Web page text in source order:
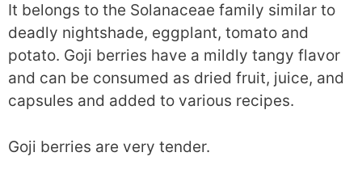
It belongs to the Solanaceae family similar to
deadly nightshade, eggplant, tomato and
potato. Goji berries have a mildly tangy flavor
and can be consumed as dried fruit, juice, and
capsules and added to various recipes.
Goji berries are very tender.